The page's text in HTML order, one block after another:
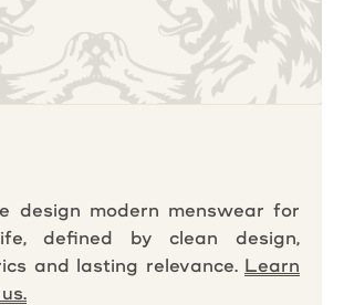
design modern menswear for
defined by clean design,
and lasting relevance. Learn